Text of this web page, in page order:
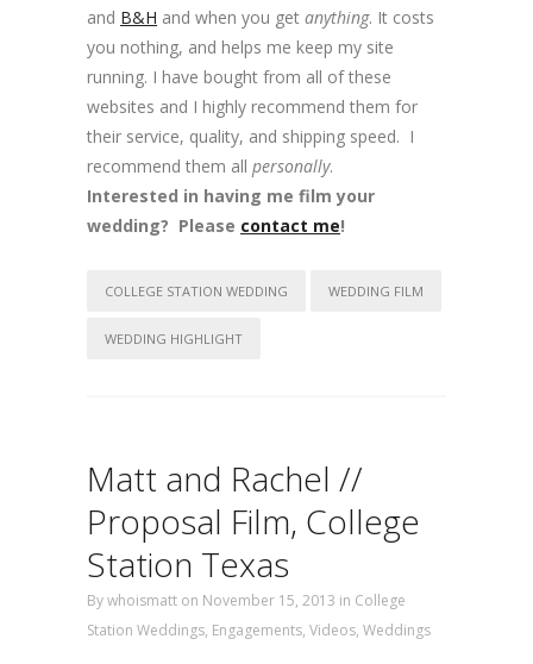
and B&H and when you get anything. It costs
you nothing, and helps me keep my site
running. I have bought from all of these
websites and I highly recommend them for
their service, quality, and shipping speed. I
recommend them all personally.
Interested in having me film your
wedding? Please contact me!
COLLEGE STATION WEDDING WEDDING FILM
WEDDING HIGHLIGHT
Matt and Rachel //
Proposal Film, College
Station Texas
Bywhoismatt on November 15, 2013 in College
Station Weddings, Engagements, Videos, Weddings